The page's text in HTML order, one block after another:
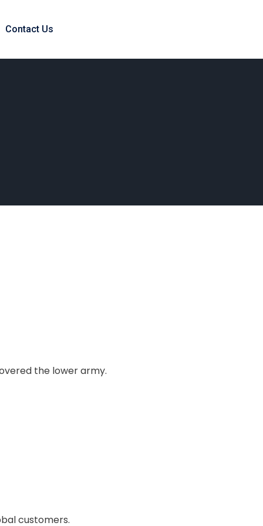
Contact Us
the lower army.
customers.